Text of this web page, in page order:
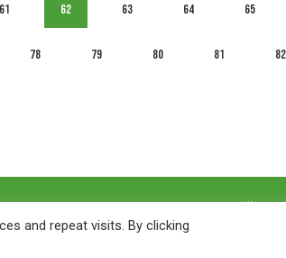
61 62 63 64 65
78 79 80 81 82
العربية
and repeat visits. By clicking